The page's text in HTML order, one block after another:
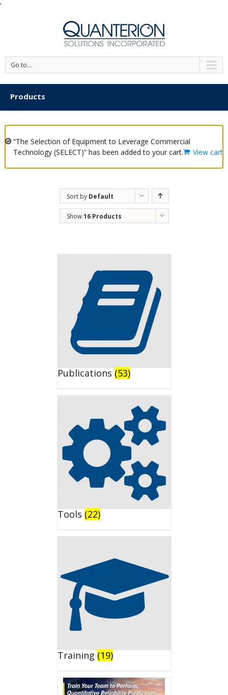
'
Go to...
Products
“The Selection of Equipment to Leverage Commercial
Technology (SELECT)” has been added to your cart.
View cart
Sort by Default
Order
Show16 Products
Publications (53)
Tools (22)
Training (19)